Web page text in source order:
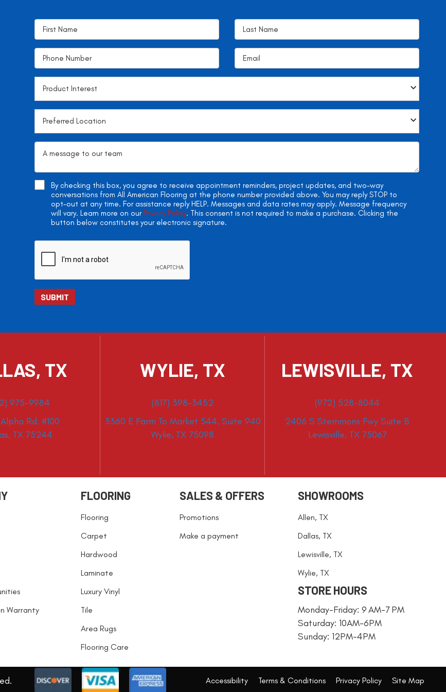
By checking this box, you agree to receive appointment reminders, project updates, and two-way
conversations from All American Flooring at the phone number provided above. You may reply STOP to
opt-out at any time. For assistance reply HELP. Messages and data rates may apply. Message frequency
will vary. Learn more on our Privacy Policy. This consent is not required to make a purchase. Clicking the
button below constitutes your electronic signature.
TX
975-9984
Rd. #100
TX 75244
WYLIE, TX
(817) 398-3452
3360 E Farm To Market 544, Suite 940
Wylie, TX 75098
LEWISVILLE, TX
(972) 528-8044
2406 S Stemmons Fwy Suite B
Lewisville, TX 75067
Warranty
FLOORING
Flooring
Carpet
Hardwood
Laminate
Luxury Vinyl
Tile
Area Rugs
Flooring Care
SALES & OFFERS
Promotions
Make a payment
SHOWROOMS
Allen, TX
Dallas, TX
Lewisville, TX
Wylie, TX
STORE HOURS
Monday-Friday: 9 AM-7 PM
Saturday: 10AM-6PM
Sunday: 12PM-4PM
Accessibility Terms & Conditions Privacy Policy Site Map